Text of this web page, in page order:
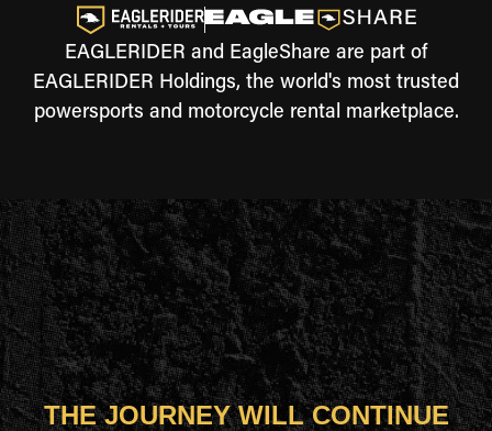
EAGLERIDER and EagleShare are part of
EAGLERIDER Holdings, the world's most trusted
powersports and motorcycle rental marketplace.
THE JOURNEY WILL CONTINUE